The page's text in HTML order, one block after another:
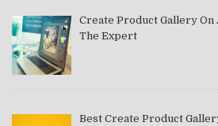
Create Product Gallery On
The Expert
Best Create Product